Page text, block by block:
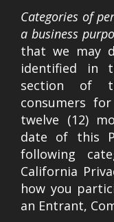
Categories of
a business
that we may
identified in
section of
consumers
twelve (12)
date of this
following
California
how you
an Entrant,